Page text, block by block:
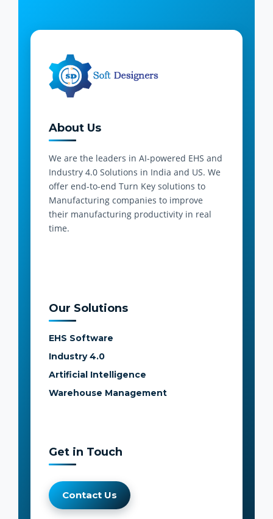
About Us
We are the leaders in AI-powered EHS and
Industry 4.0 Solutions in India and US. We
offer end-to-end Turn Key solutions to
Manufacturing companies to improve
their manufacturing productivity in real
time.
Our Solutions
EHS Software
Industry 4.0
Artificial Intelligence
Warehouse Management
Get in Touch
Contact Us